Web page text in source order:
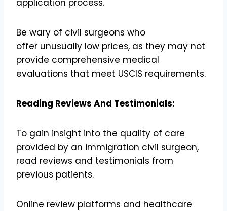
Be wary of civil surgeons who
offer unusually low prices, as they may not
provide comprehensive medical
evaluations that meet USCIS requirements.
Reading Reviews And Testimonials:
To gain insight into the quality of care
provided by an immigration civil surgeon,
read reviews and testimonials from
previous patients.
Online review platforms and healthcare